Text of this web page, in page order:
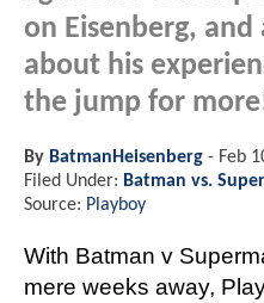
on Eisenberg,
about his
the jump for
By BatmanHeisenberg - Feb
Filed Under: Batman vs.
Source: Playboy
With Batman v
mere weeks away,